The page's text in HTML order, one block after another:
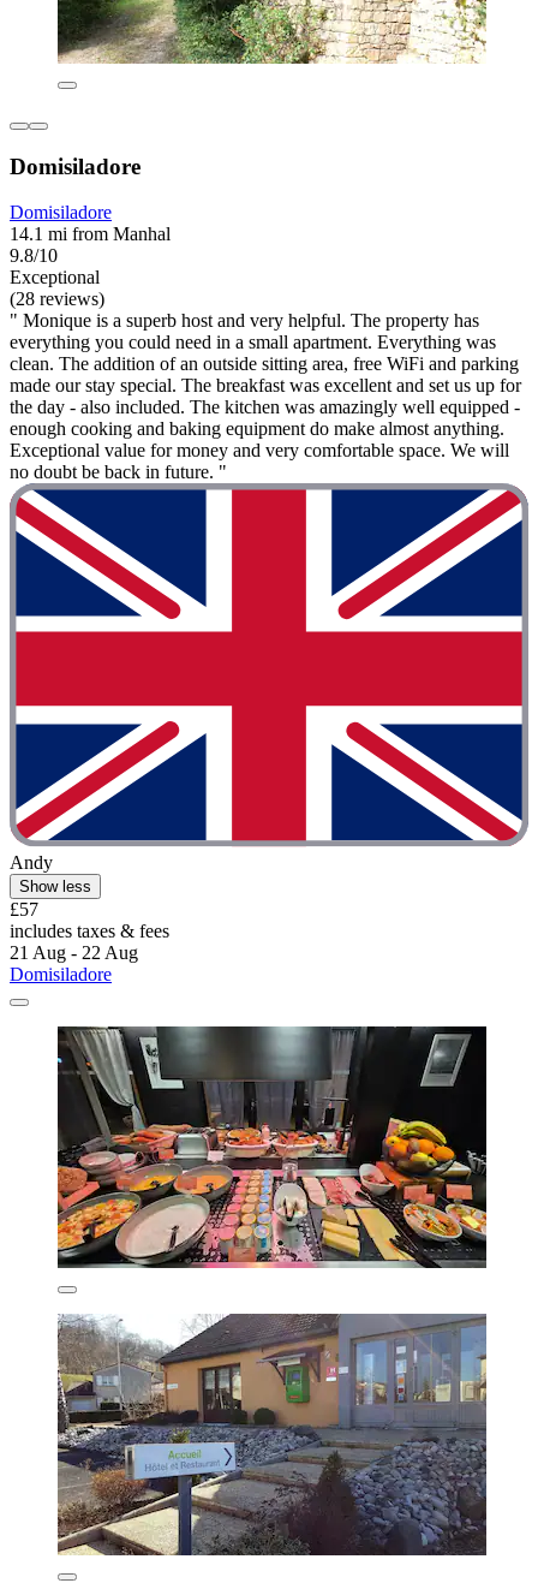
Domisiladore
Domisiladore
14.1 mi from Manhal
9.8/10
Exceptional
(28 reviews)
" Monique is a superb host and very helpful. The property has
everything you could need in a small apartment. Everything was
clean. The addition of an outside sitting area, free WiFi and parking
made our stay special. The breakfast was excellent and set us up for
the day - also included. The kitchen was amazingly well equipped -
enough cooking and baking equipment do make almost anything.
Exceptional value for money and very comfortable space. We will
no doubt be back in future. "
Andy
Show less
£57
includes taxes & fees
21 Aug - 22 Aug
Domisiladore